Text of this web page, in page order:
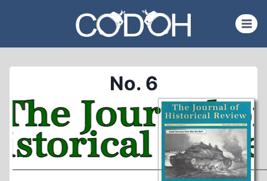
content
No. 6